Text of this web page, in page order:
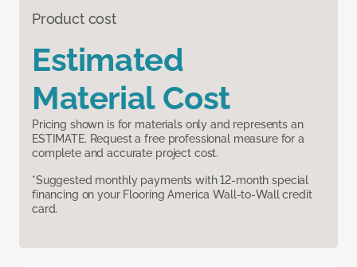
Product cost
Estimated
Material Cost
Pricing shown is for materials only and represents an
ESTIMATE. Request a free professional measure for a
complete and accurate project cost.
*Suggested monthly payments with 12-month special
financing on your Flooring America Wall-to-Wall credit
card.